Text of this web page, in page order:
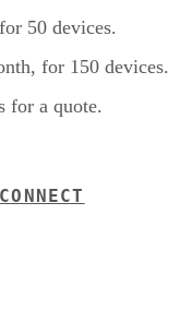
50 devices.
for 150 devices.
for a quote.